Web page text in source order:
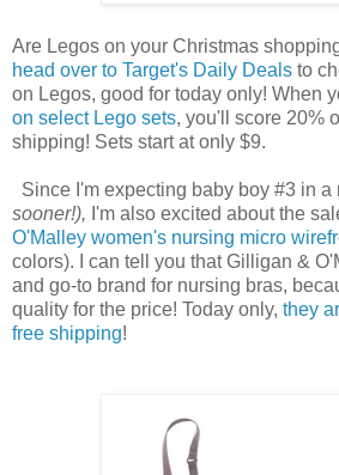
Are Legos on your Christmas
head over to Target's Daily Deals to
on Legos, good for today only! When
on select Lego sets, you'll score 20%
shipping! Sets start at only $9.
Since I'm expecting baby boy #3 in a
sooner!), I'm also excited about the
O'Malley women's nursing micro
colors). I can tell you that Gilligan &
and go-to brand for nursing bras,
quality for the price! Today only, they
free shipping!